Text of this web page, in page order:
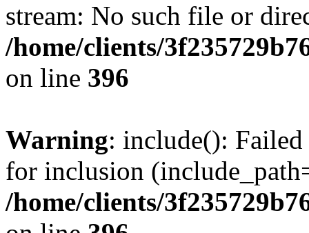
stream: No such file or
/home/clients/
on line 396
Warning: include():
for inclusion
/home/clients/